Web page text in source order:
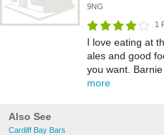
9NG
1
I love eating at
ales and good
you want. Barnie
more
Also See
Cardiff Bay Bars